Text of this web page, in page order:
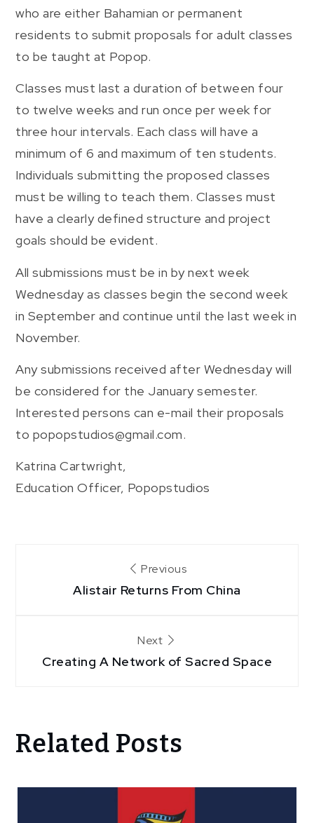
who are either Bahamian or permanent
residents to submit proposals for adult classes
to be taught at Popop.
Classes must last a duration of between four
to twelve weeks and run once per week for
three hour intervals. Each class will have a
minimum of 6 and maximum of ten students.
Individuals submitting the proposed classes
must be willing to teach them. Classes must
have a clearly defined structure and project
goals should be evident.
All submissions must be in by next week
Wednesday as classes begin the second week
in September and continue until the last week in
November.
Any submissions received after Wednesday will
be considered for the January semester.
Interested persons can e-mail their proposals
to popopstudios@gmail.com.
Katrina Cartwright,
Education Officer, Popopstudios
navigation
Previous
Alistair Returns From China
Next
Creating A Network of Sacred Space
Related Posts